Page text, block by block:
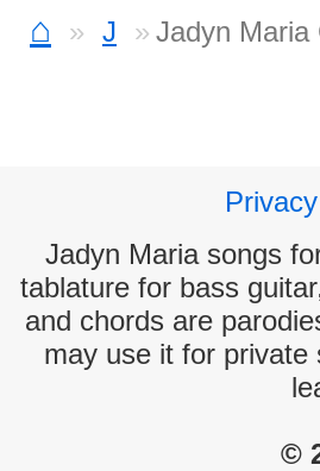
⌂ J Jadyn Maria
Jadyn Maria songs
tablature for bass
and chords are
may use it for private
©